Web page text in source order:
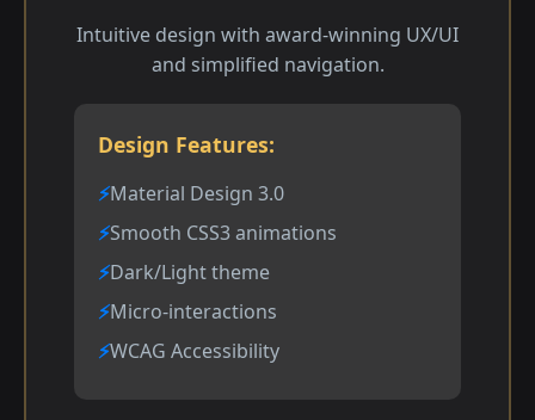
Intuitive design with award-winning UX/UI
and simplified navigation.
Design Features:
Material Design 3.0
Smooth CSS3 animations
Dark/Light theme
Micro-interactions
WCAG Accessibility